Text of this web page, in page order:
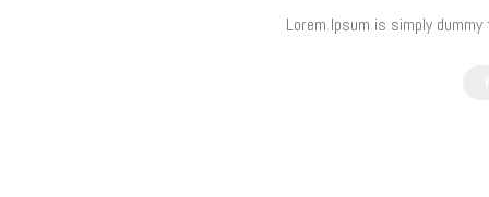
Lorem Ipsum is simply